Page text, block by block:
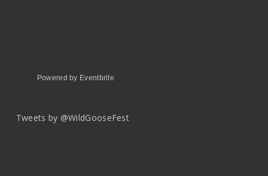
Powered by Eventbrite
Tweets by @WildGooseFest